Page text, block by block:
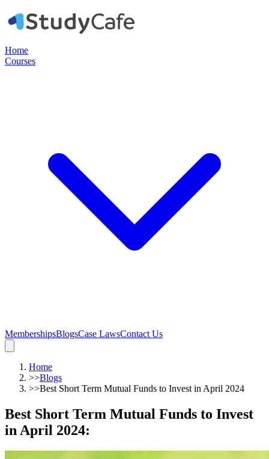
Home
Courses
MembershipsBlogsCase LawsContact Us
Home
>>Blogs
>>Best Short Term Mutual Funds to Invest in April 2024
Best Short Term Mutual Funds to Invest
in April 2024: